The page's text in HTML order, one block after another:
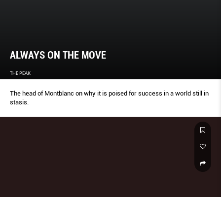
ALWAYS ON THE MOVE
THE PEAK
The head of Montblanc on why it is poised for success in a world still in
stasis.